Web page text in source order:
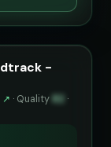
-
↗ · Quality 82 ·